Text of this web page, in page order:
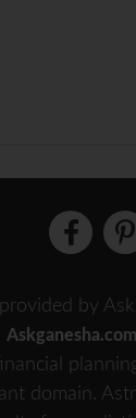
by
domain.